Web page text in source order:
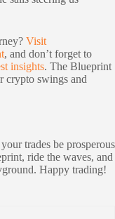
Visit
, and don’t forget to
insights. The Blueprint
crypto swings and
trades be prosperous
ride the waves, and
Happy trading!